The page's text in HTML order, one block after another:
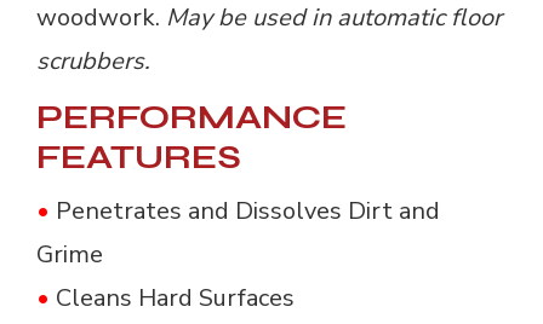
woodwork. May be used in automatic floor
scrubbers.
PERFORMANCE
FEATURES
• Penetrates and Dissolves Dirt and
Grime
• Cleans Hard Surfaces